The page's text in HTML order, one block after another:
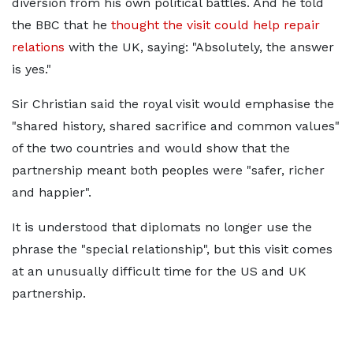
the BBC that he thought the visit could help repair
relations with the UK, saying: "Absolutely, the answer
is yes."
Sir Christian said the royal visit would emphasise the
"shared history, shared sacrifice and common values"
of the two countries and would show that the
partnership meant both peoples were "safer, richer
and happier".
It is understood that diplomats no longer use the
phrase the "special relationship", but this visit comes
at an unusually difficult time for the US and UK
partnership.